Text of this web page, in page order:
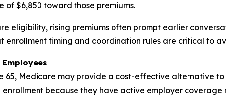
$6,850 toward those premiums.
eligibility, rising premiums often prompt earlier
enrollment timing and coordination rules are critical to
65, Medicare may provide a cost-effective alternative
enrollment because they have active employer